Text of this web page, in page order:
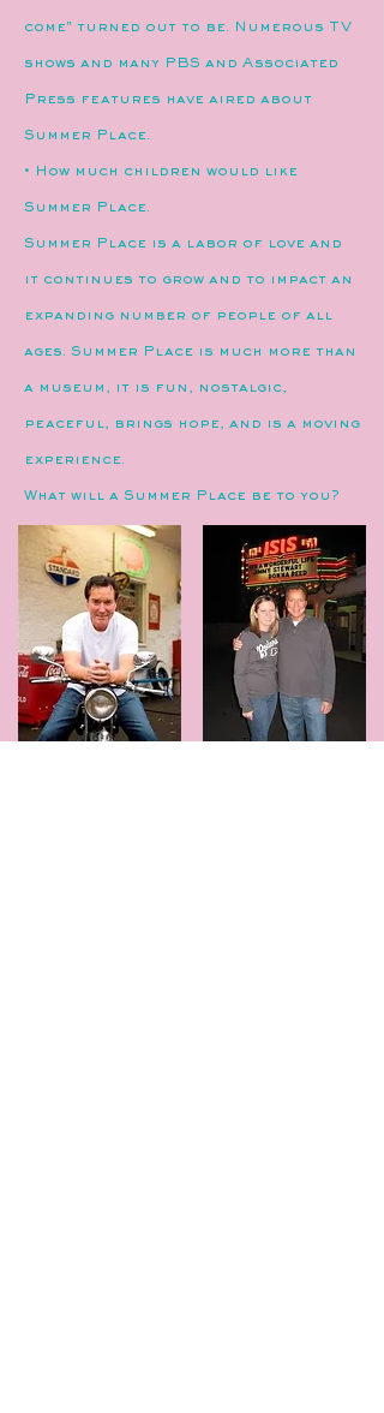
come" turned out to be. Numerous TV
shows and many PBS and Associated
Press features have aired about
Summer Place.
• How much children would like
Summer Place.
Summer Place is a labor of love and
it continues to grow and to impact an
expanding number of people of all
ages. Summer Place is much more than
a museum, it is fun, nostalgic,
peaceful, brings hope, and is a moving
experience.
What will a Summer Place be to you?